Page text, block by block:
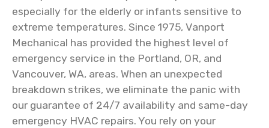
especially for the elderly or infants sensitive to
extreme temperatures. Since 1975, Vanport
Mechanical has provided the highest level of
emergency service in the Portland, OR, and
Vancouver, WA, areas. When an unexpected
breakdown strikes, we eliminate the panic with
our guarantee of 24/7 availability and same-day
emergency HVAC repairs. You rely on your